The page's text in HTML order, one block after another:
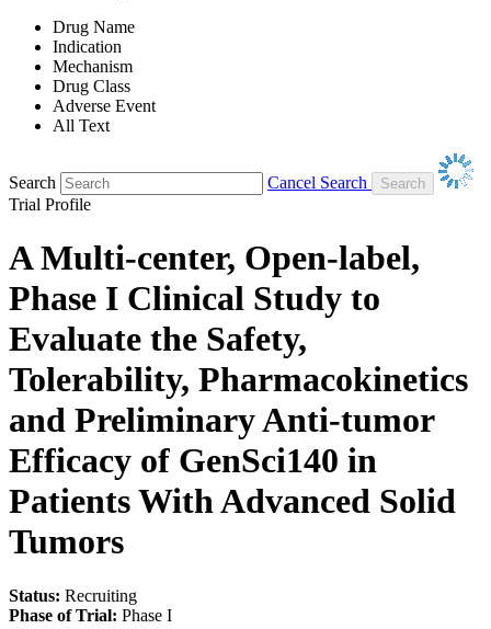
Drug Name
Indication
Mechanism
Drug Class
Adverse Event
All Text
Search
Cancel Search
Trial Profile
A Multi-center, Open-label,
Phase I Clinical Study to
Evaluate the Safety,
Tolerability, Pharmacokinetics
and Preliminary Anti-tumor
Efficacy of GenSci140 in
Patients With Advanced Solid
Tumors
Status: Recruiting
Phase of Trial: Phase I